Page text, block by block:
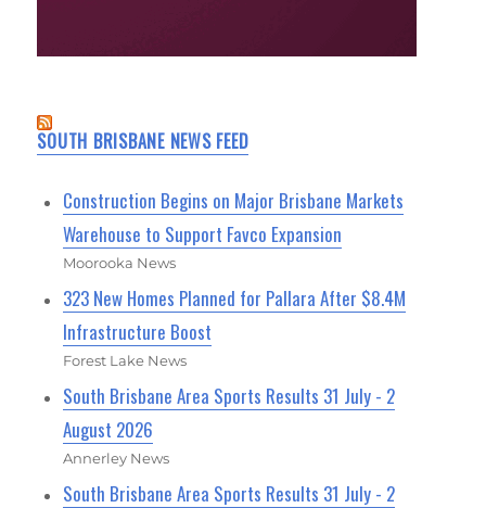
SOUTH BRISBANE NEWS FEED
Construction Begins on Major Brisbane Markets
Warehouse to Support Favco Expansion
Moorooka News
323 New Homes Planned for Pallara After $8.4M
Infrastructure Boost
Forest Lake News
South Brisbane Area Sports Results 31 July - 2
August 2026
Annerley News
South Brisbane Area Sports Results 31 July - 2